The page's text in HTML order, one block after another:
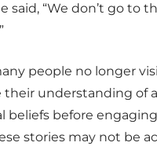
said, “We don’t go to
people no longer
their understanding
before
stories may not be